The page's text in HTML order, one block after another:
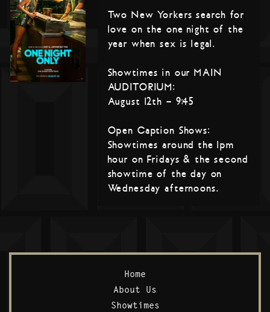
Two New Yorkers search for
love on the one night of the
year when sex is legal.
Showtimes in our MAIN
AUDITORIUM:
August 12th – 9:45
Open Caption Shows:
Showtimes around the 1pm
hour on Fridays & the second
showtime of the day on
Wednesday afternoons.
Home
About Us
Showtimes